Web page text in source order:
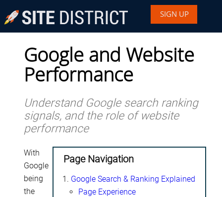
SIGN UP
Google and Website
Performance
Understand Google search ranking
signals, and the role of website
performance
Page Navigation
Google Search & Ranking Explained
Page Experience
With
Google
being
the